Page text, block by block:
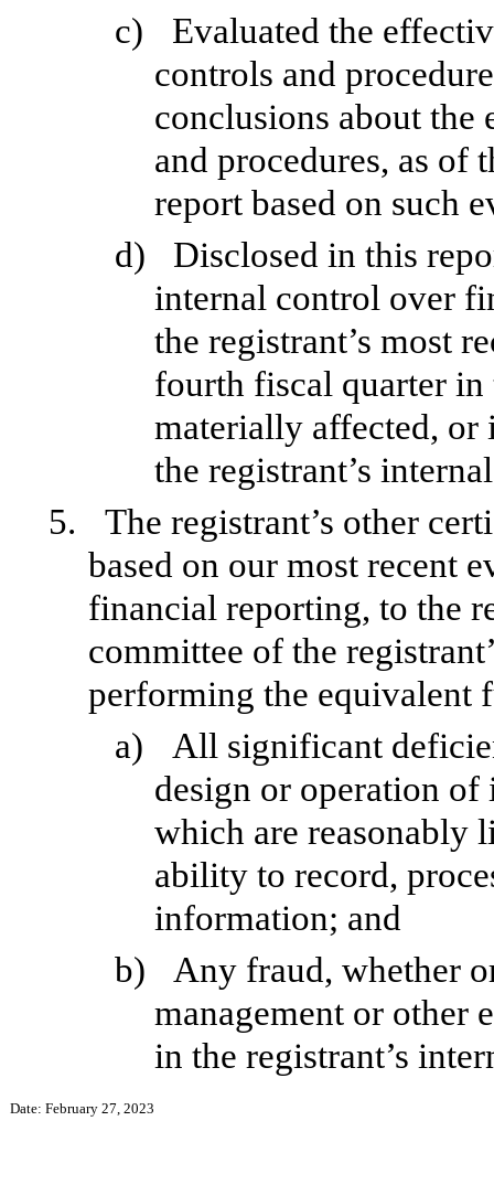
c)
Evaluated the
controls and
conclusions about the
and procedures, as of
report based on such
d)
Disclosed in this
internal control over
the registrant’s most
fourth fiscal quarter in
materially affected,
the registrant’s
5.
The registrant’s other
based on our most recent
financial reporting, to the
committee of the
performing the equivalent
a)
All significant
design or operation
which are reasonably
ability to record,
information; and
b)
Any fraud, whether
management or other
in the registrant’s
Date: February 27, 2023